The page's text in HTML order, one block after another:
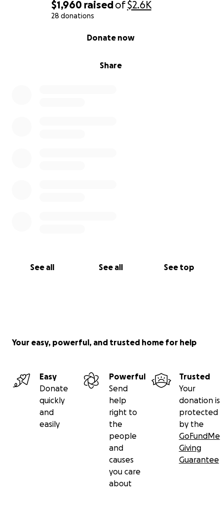
$1,960 raisedof$2.6K
28 donations
Share
Donate now
See all See all See top
Your easy, powerful, and trusted home for help
Easy
Donate
quickly
and
easily
Powerful
Send
help
right to
the
people
and
causes
you care
about
Trusted
Your
donation is
protected
by the
GoFundMe
Giving
Guarantee